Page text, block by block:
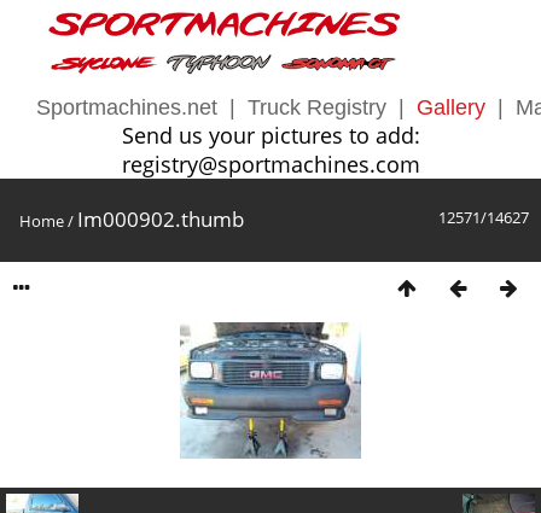
Sportmachines.net Truck Registry Gallery
Send us your pictures to add:
registry@sportmachines.com
12571/14627
Home/ Im000902.thumb